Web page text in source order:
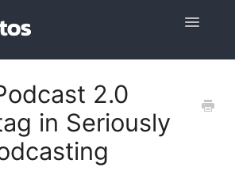
Toggle
Contact
2.0
in Seriously